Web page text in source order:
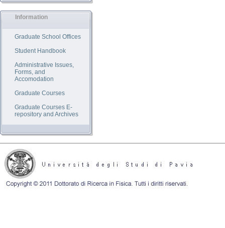
Information
Graduate School Offices
Student Handbook
Administrative Issues,
Forms, and
Accomodation
Graduate Courses
Graduate Courses E-
repository and Archives